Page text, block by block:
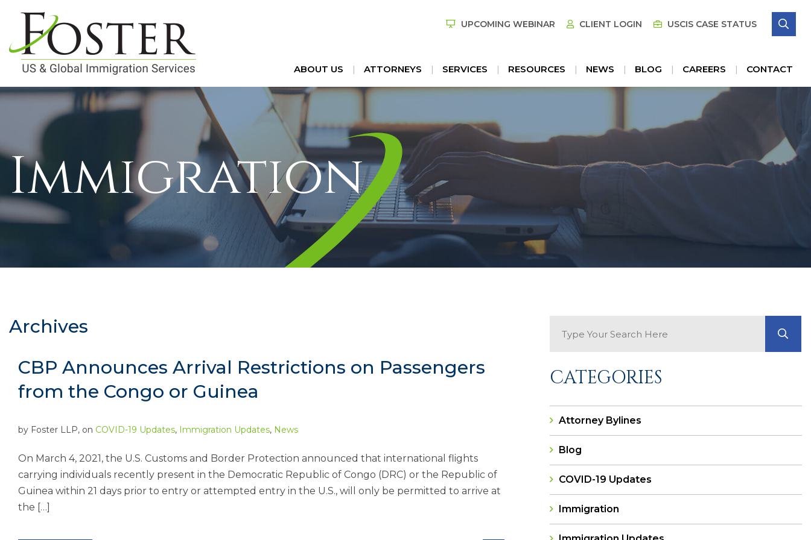
ABOUT US ATTORNEYS SERVICES RESOURCES NEWS BLOG CAREERS CONTACT
UPCOMING WEBINAR CLIENT LOGIN USCIS CASE STATUS
Immigration
Archives
CBP Announces Arrival Restrictions on Passengers
from the Congo or Guinea
by Foster LLP, on COVID-19 Updates, Immigration Updates, News
On March 4, 2021, the U.S. Customs and Border Protection announced that international flights
carrying individuals recently present in the Democratic Republic of Congo (DRC) or the Republic of
Guinea within 21 days prior to entry or attempted entry in the U.S., will only be permitted to arrive at
the […]
CATEGORIES
Attorney Bylines
Blog
COVID-19 Updates
Immigration